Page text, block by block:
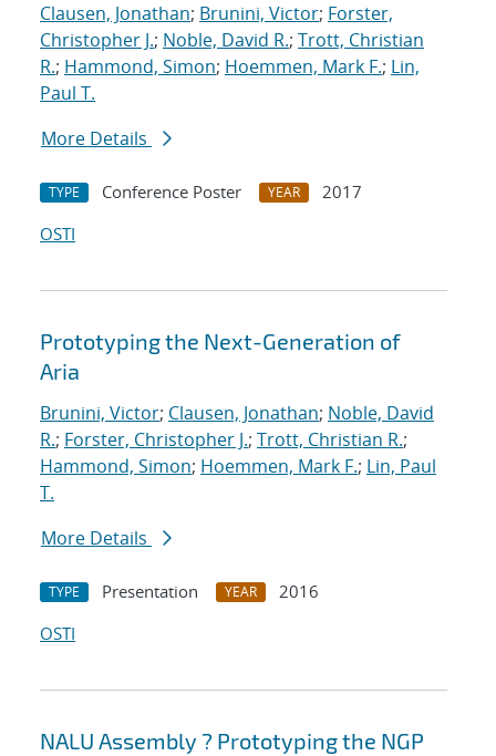
Clausen, Jonathan; Brunini, Victor; Forster,
Christopher J.; Noble, David R.; Trott, Christian
R.; Hammond, Simon; Hoemmen, Mark F.; Lin,
Paul T.
More Details
TYPE Conference Poster YEAR
2017
OSTI
Prototyping the Next-Generation of
Aria
Brunini, Victor; Clausen, Jonathan; Noble, David
R.; Forster, Christopher J.; Trott, Christian R.;
Hammond, Simon; Hoemmen, Mark F.; Lin, Paul
T.
More Details
TYPE Presentation YEAR
2016
OSTI
NALU Assembly ? Prototyping the NGP